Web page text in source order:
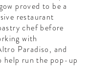
proved to be a
restaurant
chef before
with
Paradiso, and
help run the pop-up